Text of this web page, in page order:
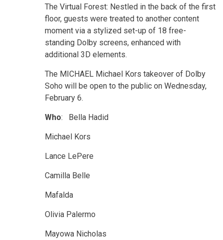
The Virtual Forest: Nestled in the back of the first
floor, guests were treated to another content
moment via a stylized set-up of 18 free-
standing Dolby screens, enhanced with
additional 3D elements.
The MICHAEL Michael Kors takeover of Dolby
Soho will be open to the public on Wednesday,
February 6.
Who: Bella Hadid
Michael Kors
Lance LePere
Camilla Belle
Mafalda
Olivia Palermo
Mayowa Nicholas